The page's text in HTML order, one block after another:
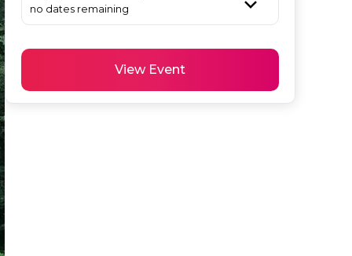
no dates remaining
View Event